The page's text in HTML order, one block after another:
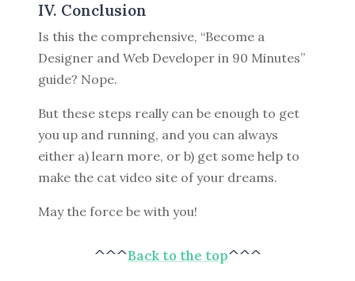
IV. Conclusion
Is this the comprehensive, “Become a
Designer and Web Developer in 90 Minutes”
guide? Nope.
But these steps really can be enough to get
you up and running, and you can always
either a) learn more, or b) get some help to
make the cat video site of your dreams.
May the force be with you!
^^^Back to the top^^^